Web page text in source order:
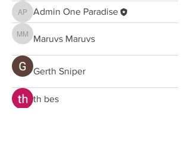
Admin One Paradise
Admin One Paradise
Maruvs Maruvs
Maruvs Maruvs
Gerth Sniper
th bes